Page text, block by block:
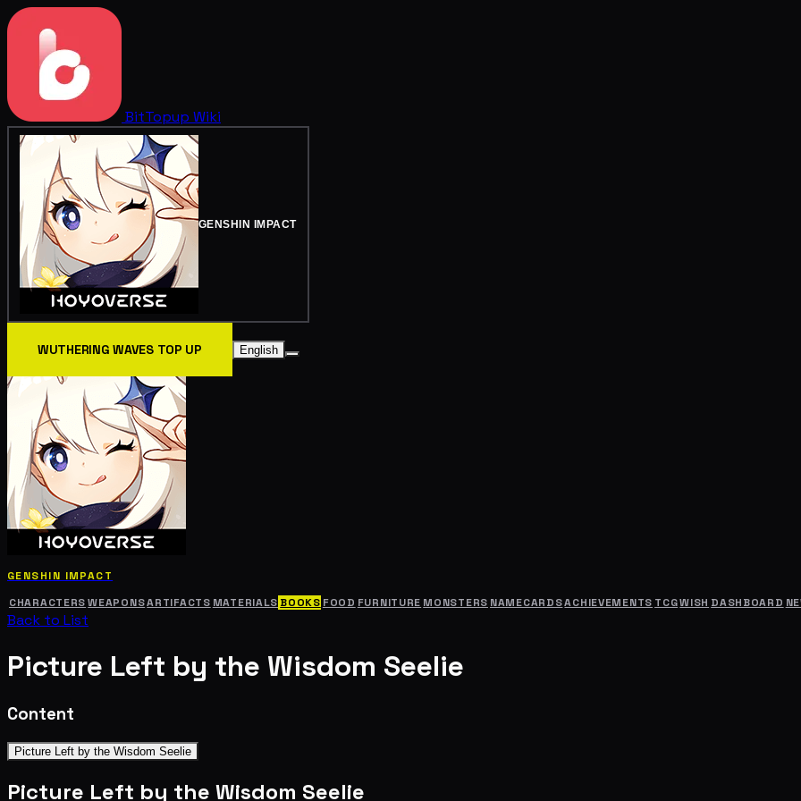
BitTopup Wiki
GENSHIN IMPACT
WUTHERING WAVES TOP UP English
GENSHIN IMPACT
CHARACTERS WEAPONSARTIFACTS MATERIALS BOOKS FOOD FURNITURE MONSTERS NAMECARDSACHIEVEMENTS TCGWISH DASHBOARD
Back to List
Picture Left by the Wisdom Seelie
Content
Picture Left by the Wisdom Seelie
Picture Left by the Wisdom Seelie